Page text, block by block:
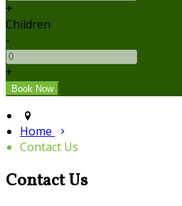
+
Children
-
+
Home
Contact Us
Contact Us